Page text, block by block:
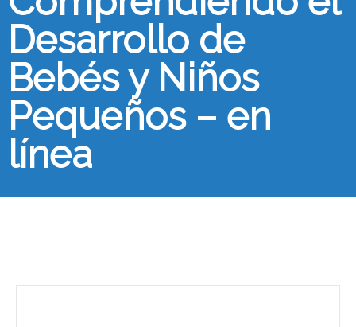
Desarrollo de
Bebés y Niños
Pequeños – en
línea